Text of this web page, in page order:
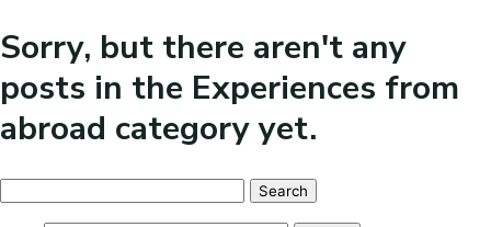
Sorry, but there aren't any
posts in the Experiences from
abroad category yet.